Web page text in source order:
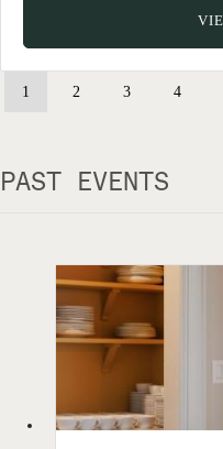
1 2 3 4
PAST EVENTS